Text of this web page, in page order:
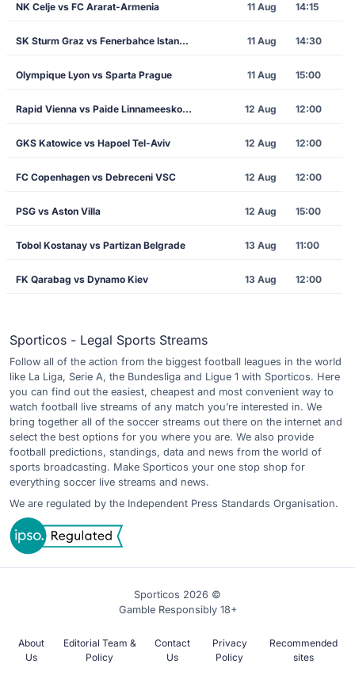
NK Celje vs FC Ararat-Armenia 11 Aug 14:15
SK Sturm Graz vs Fenerbahce Istanbul 11 Aug 14:30
Olympique Lyon vs Sparta Prague 11 Aug 15:00
Rapid Vienna vs Paide Linnameeskond 12 Aug 12:00
GKS Katowice vs Hapoel Tel-Aviv 12 Aug 12:00
FC Copenhagen vs Debreceni VSC 12 Aug 12:00
PSG vs Aston Villa 12 Aug 15:00
Tobol Kostanay vs Partizan Belgrade 13 Aug 11:00
FK Qarabag vs Dynamo Kiev 13 Aug 12:00
Sporticos - Legal Sports Streams
Follow all of the action from the biggest football leagues in the world
like La Liga, Serie A, the Bundesliga and Ligue 1 with Sporticos. Here
you can find out the easiest, cheapest and most convenient way to
watch football live streams of any match you’re interested in. We
bring together all of the soccer streams out there on the internet and
select the best options for you where you are. We also provide
football predictions, standings, data and news from the world of
sports broadcasting. Make Sporticos your one stop shop for
everything soccer live streams and news.
We are regulated by the Independent Press Standards Organisation.
Sporticos 2026 ©
Gamble Responsibly 18+
About
Us
Editorial Team &
Policy
Contact
Us
Privacy
Policy
Recommended
sites